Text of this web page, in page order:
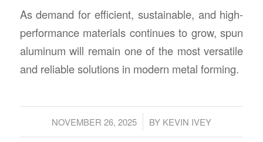
As demand for efficient, sustainable, and high-
performance materials continues to grow, spun
aluminum will remain one of the most versatile
and reliable solutions in modern metal forming.
NOVEMBER 26, 2025
/ BY KEVIN IVEY